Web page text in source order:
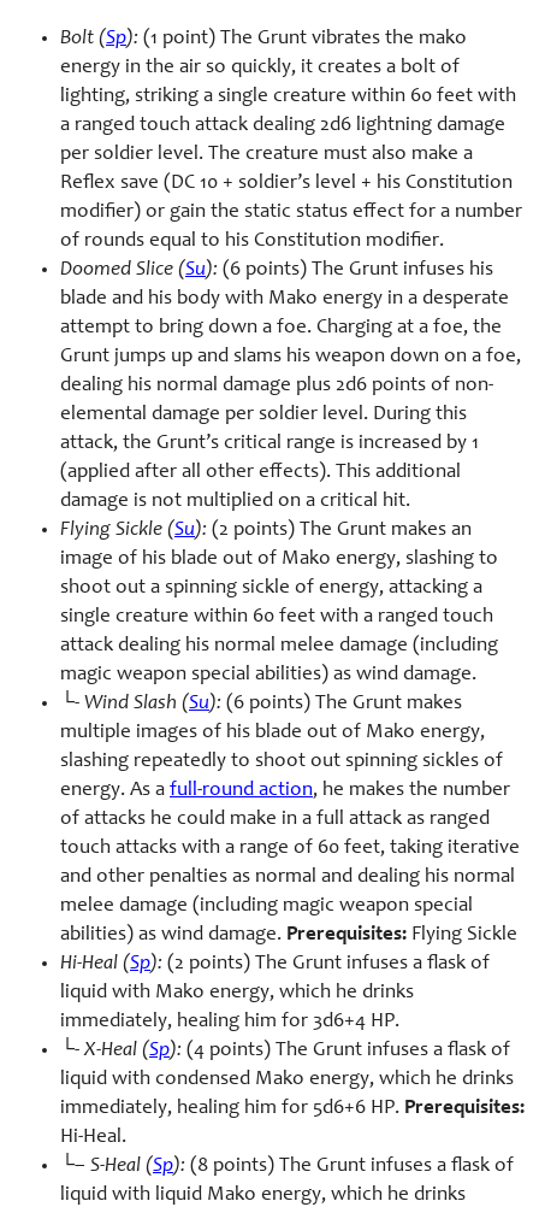
Bolt (Sp): (1 point) The Grunt vibrates the mako
energy in the air so quickly, it creates a bolt of
lighting, striking a single creature within 60 feet with
a ranged touch attack dealing 2d6 lightning damage
per soldier level. The creature must also make a
Reflex save (DC 10 + soldier’s level + his Constitution
modifier) or gain the static status effect for a number
of rounds equal to his Constitution modifier.
Doomed Slice (Su): (6 points) The Grunt infuses his
blade and his body with Mako energy in a desperate
attempt to bring down a foe. Charging at a foe, the
Grunt jumps up and slams his weapon down on a foe,
dealing his normal damage plus 2d6 points of non-
elemental damage per soldier level. During this
attack, the Grunt’s critical range is increased by 1
(applied after all other effects). This additional
damage is not multiplied on a critical hit.
Flying Sickle (Su): (2 points) The Grunt makes an
image of his blade out of Mako energy, slashing to
shoot out a spinning sickle of energy, attacking a
single creature within 60 feet with a ranged touch
attack dealing his normal melee damage (including
magic weapon special abilities) as wind damage.
└- Wind Slash (Su): (6 points) The Grunt makes
multiple images of his blade out of Mako energy,
slashing repeatedly to shoot out spinning sickles of
energy. As a full-round action, he makes the number
of attacks he could make in a full attack as ranged
touch attacks with a range of 60 feet, taking iterative
and other penalties as normal and dealing his normal
melee damage (including magic weapon special
abilities) as wind damage. Prerequisites: Flying Sickle
Hi-Heal (Sp): (2 points) The Grunt infuses a flask of
liquid with Mako energy, which he drinks
immediately, healing him for 3d6+4 HP.
└-X-Heal (Sp): (4 points) The Grunt infuses a flask of
liquid with condensed Mako energy, which he drinks
immediately, healing him for 5d6+6 HP. Prerequisites:
Hi-Heal.
└– S-Heal (Sp): (8 points) The Grunt infuses a flask of
liquid with liquid Mako energy, which he drinks